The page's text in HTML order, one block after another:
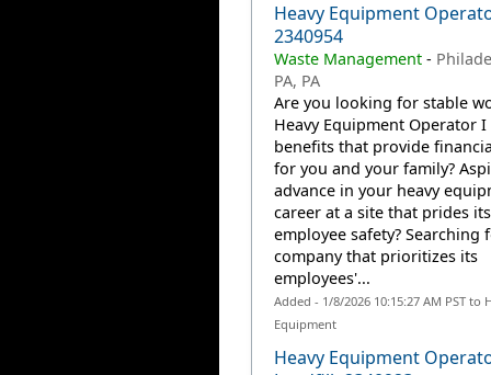
Heavy Equipment
2340954
Waste Management-
PA, PA
Are you looking for stable
Heavy Equipment Operator
benefits that provide
for you and your family?
advance in your heavy
career at a site that prides
employee safety? Searching
company that prioritizes its
employees'...
Added - 1/8/2026 10:15:27 AM PST to
Equipment
Heavy Equipment